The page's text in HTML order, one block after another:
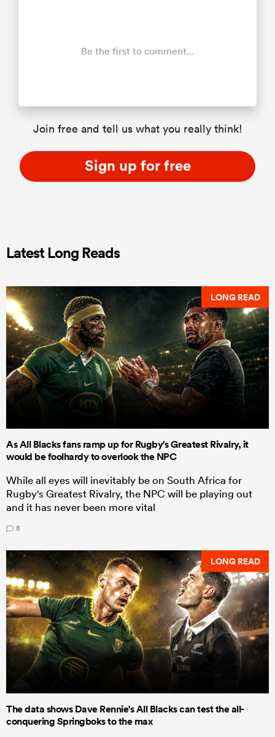
Be the first to comment...
Join free and tell us what you really think!
Sign up for free
Latest Long Reads
LONG READ
As All Blacks fans ramp up for Rugby's Greatest Rivalry, it
would be foolhardy to overlook the NPC
While all eyes will inevitably be on South Africa for
Rugby's Greatest Rivalry, the NPC will be playing out
and it has never been more vital
8
LONG READ
The data shows Dave Rennie's All Blacks can test the all-
conquering Springboks to the max